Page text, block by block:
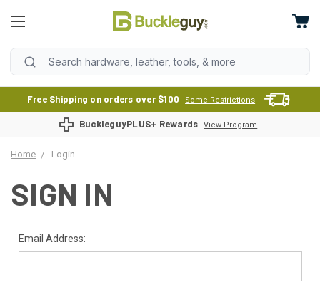
Free Shipping on orders over $100 Some Restrictions
BuckleguyPLUS+ Rewards View Program
Home Login
SIGN IN
Email Address: